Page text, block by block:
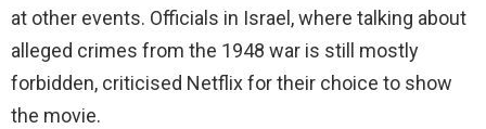
at other events. Officials in Israel, where talking about
alleged crimes from the 1948 war is still mostly
forbidden, criticised Netflix for their choice to show
the movie.